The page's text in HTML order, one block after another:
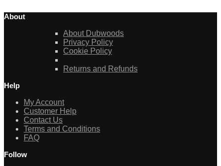
About
About Dubwoods
Privacy Policy
Cookie Policy
Returns and Refunds
Help
My Account
Customer Help
Contact Us
Terms and Conditions
FAQ
Follow